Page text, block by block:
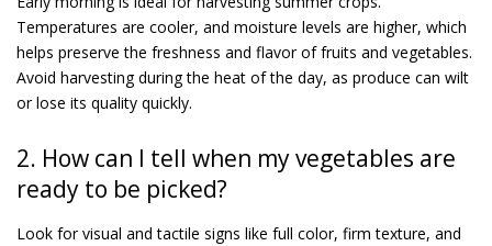
Temperatures are cooler, and moisture levels are higher, which
helps preserve the freshness and flavor of fruits and vegetables.
Avoid harvesting during the heat of the day, as produce can wilt
or lose its quality quickly.
2. How can I tell when my vegetables are
ready to be picked?
Look for visual and tactile signs like full color, firm texture, and